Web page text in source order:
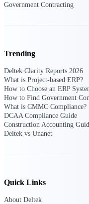
Know
U.S.
Government Contracting
Trending
Deltek Clarity Reports 2026
What is Project-based ERP?
How to Choose an ERP
How to Find Government
What is CMMC Compliance?
DCAA Compliance Guide
Construction Accounting
Deltek vs Unanet
Quick Links
About Deltek